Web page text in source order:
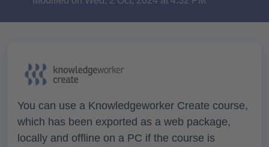
You can use a Knowledgeworker Create course,
which has been exported as a web package,
locally and offline on a PC if the course is